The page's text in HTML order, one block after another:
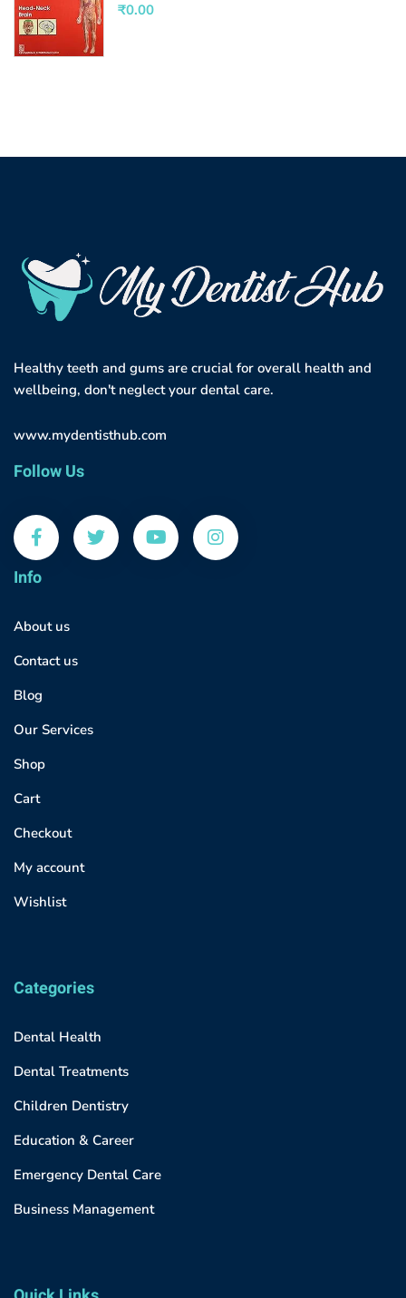
₹0.00
Healthy teeth and gums are crucial for overall health and
wellbeing, don't neglect your dental care.
www.mydentisthub.com
Follow Us
Info
About us
Contact us
Blog
Our Services
Shop
Cart
Checkout
My account
Wishlist
Categories
Dental Health
Dental Treatments
Children Dentistry
Education & Career
Emergency Dental Care
Business Management